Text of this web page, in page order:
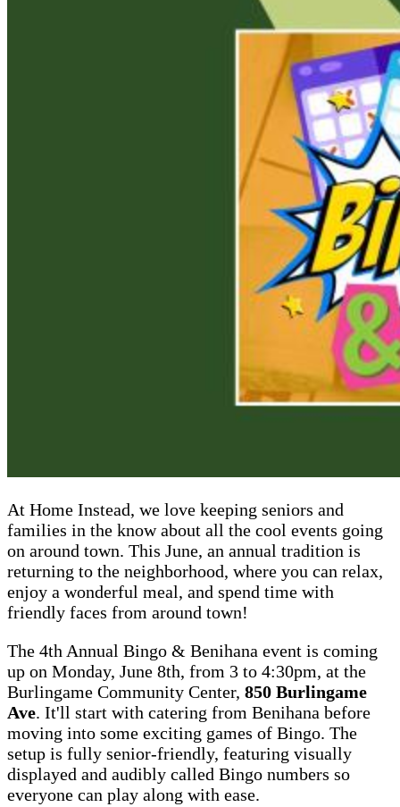
At Home Instead, we love keeping seniors and
families in the know about all the cool events going
on around town. This June, an annual tradition is
returning to the neighborhood, where you can relax,
enjoy a wonderful meal, and spend time with
friendly faces from around town!
The 4th Annual Bingo & Benihana event is coming
up on Monday, June 8th, from 3 to 4:30pm, at the
Burlingame Community Center, 850 Burlingame
Ave. It'll start with catering from Benihana before
moving into some exciting games of Bingo. The
setup is fully senior-friendly, featuring visually
displayed and audibly called Bingo numbers so
everyone can play along with ease.